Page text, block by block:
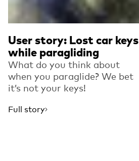
User story: Lost car keys
while paragliding
What do you think about
when you paraglide? We bet
it’s not your keys!
Full story